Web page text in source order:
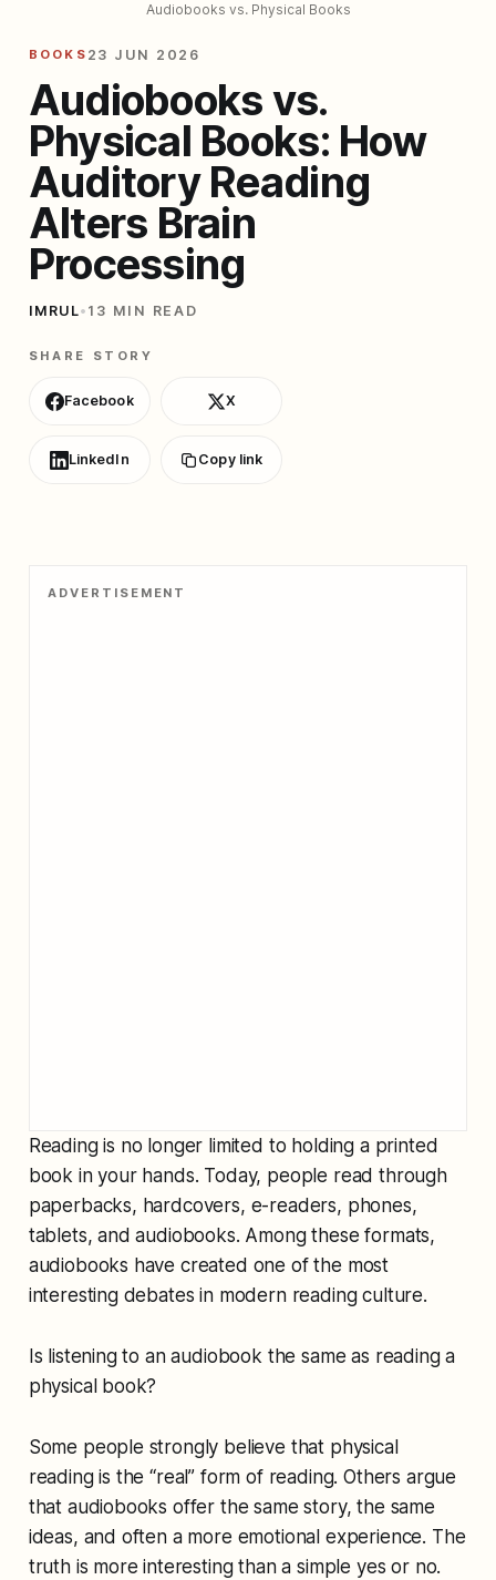
Audiobooks vs. Physical Books
BOOKS 23 JUN 2026
Audiobooks vs.
Physical Books: How
Auditory Reading
Alters Brain
Processing
IMRUL• 13 MIN READ
SHARE STORY
Facebook X
LinkedIn Copy link
ADVERTISEMENT
Reading is no longer limited to holding a printed
book in your hands. Today, people read through
paperbacks, hardcovers, e-readers, phones,
tablets, and audiobooks. Among these formats,
audiobooks have created one of the most
interesting debates in modern reading culture.
Is listening to an audiobook the same as reading a
physical book?
Some people strongly believe that physical
reading is the “real” form of reading. Others argue
that audiobooks offer the same story, the same
ideas, and often a more emotional experience. The
truth is more interesting than a simple yes or no.